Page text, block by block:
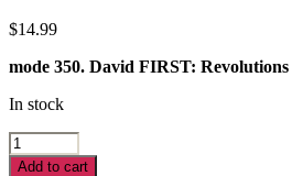
$14.99
mode 350. David FIRST: Revolutions
In stock
Revolutions
quantity
Add to cart